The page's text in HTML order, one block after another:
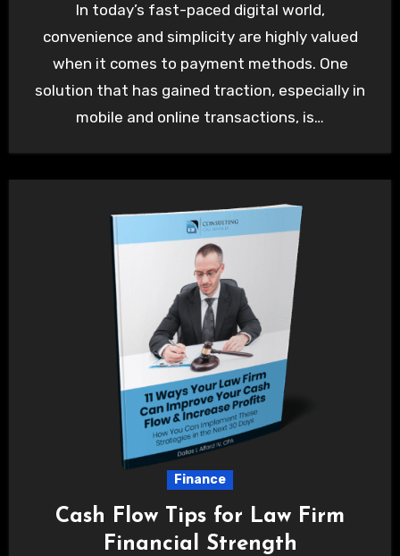
In today’s fast-paced digital world,
convenience and simplicity are highly valued
when it comes to payment methods. One
solution that has gained traction, especially in
mobile and online transactions, is…
Finance
Cash Flow Tips for Law Firm
Financial Strength